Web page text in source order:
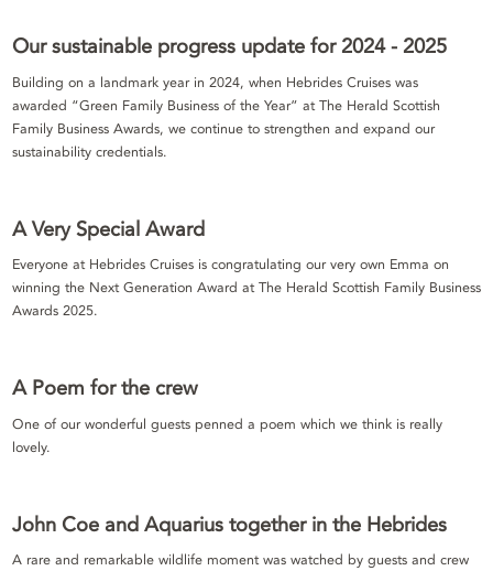
Our sustainable progress update for 2024 - 2025
Building on a landmark year in 2024, when Hebrides Cruises was
awarded “Green Family Business of the Year” at The Herald Scottish
Family Business Awards, we continue to strengthen and expand our
sustainability credentials.
A Very Special Award
Everyone at Hebrides Cruises is congratulating our very own Emma on
winning the Next Generation Award at The Herald Scottish Family Business
Awards 2025.
A Poem for the crew
One of our wonderful guests penned a poem which we think is really
lovely.
John Coe and Aquarius together in the Hebrides
A rare and remarkable wildlife moment was watched by guests and crew